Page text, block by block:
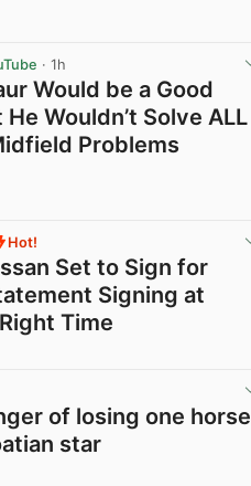
· 1h
Would be a Good
Wouldn’t Solve ALL
Problems
Hot!
Set to Sign for
Signing at
Time
of losing one horse
star